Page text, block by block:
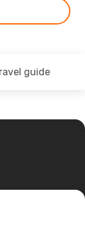
guide